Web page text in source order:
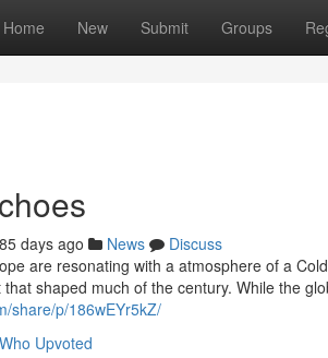
Home New Submit Groups
85 days ago News
Discuss
are resonating with a atmosphere of a
shaped much of the century. While the
share/p/186wEYr5kZ/
Who Upvoted